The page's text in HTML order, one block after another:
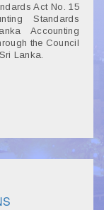
Act No. 15
Standards
Accounting
the Council
Lanka.